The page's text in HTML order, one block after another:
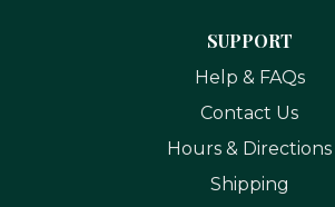
SUPPORT
Help & FAQs
Contact Us
Hours & Directions
Shipping